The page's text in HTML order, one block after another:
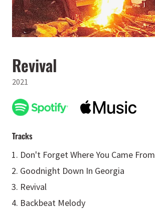
Revival
2021
Tracks
Don't Forget Where You Came From
Goodnight Down In Georgia
Revival
Backbeat Melody